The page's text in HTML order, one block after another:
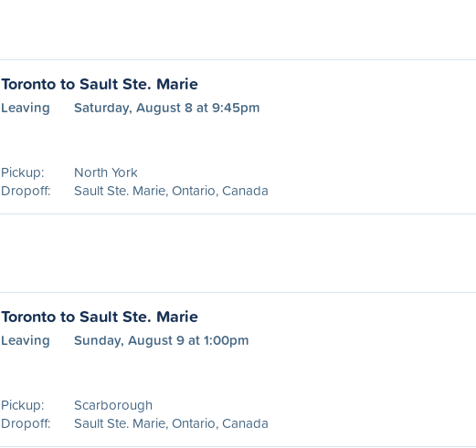
Toronto to Sault Ste. Marie
Leaving Saturday, August 8 at 9:45pm
Pickup:
North York
Dropoff:
Sault Ste. Marie, Ontario, Canada
Toronto to Sault Ste. Marie
Leaving Sunday, August 9 at 1:00pm
Pickup:
Scarborough
Dropoff:
Sault Ste. Marie, Ontario, Canada